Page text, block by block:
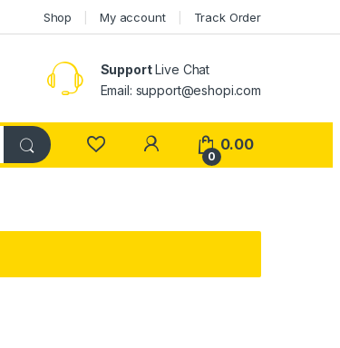
Shop My account Track Order
SupportLive Chat
Email: support@eshopi.com
My Account
0
0.00